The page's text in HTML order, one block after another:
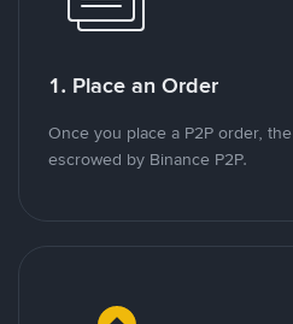
1. Place an Order
Once you place a P2P order,
escrowed by Binance P2P.